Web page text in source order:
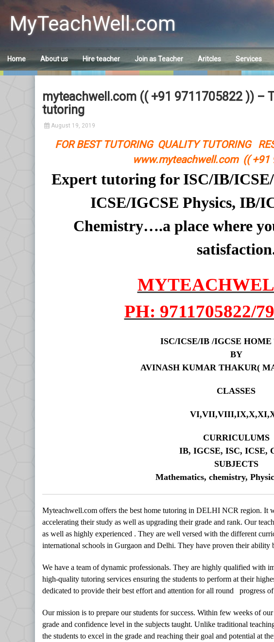
content
MyTeachWell.com
Home About us Hire teacher Join as Teacher Aritcles Services
myteachwell.com (( +91 9711705822 )) –
tutoring
August 19, 2019
FOR BEST TUTORING QUALITY TUTORING
www.myteachwell.com (( +91
Expert tutoring for ISC/IB/
ICSE/IGCSE Physics, IB/
Chemistry….a place where
PH: 9711705822/
ISC/ICSE/IB /IGCSE
BY
AVINASH KUMAR THAKUR(
CLASSES
CURRICULUMS
IB, IGCSE, ISC, ICSE,
SUBJECTS
Mathematics, chemistry,
Myteachwell.com offers the best home tutoring in DELHI NCR region. It
accelerating their study as well as upgrading their grade and rank. Our
as well as highly experienced . They are well versed with the different
international schools in Gurgaon and Delhi. They have proven their
We have a team of dynamic professionals. They are highly qualified with
high-quality tutoring services ensuring the students to perform at their
dedicated to provide their best effort and attention for all round progress of
Our mission is to prepare our students for success. Within few weeks of
grade and confidence level in the subjects taught. Unlike traditional
the students to excel in the grade and reaching their goal and potential at